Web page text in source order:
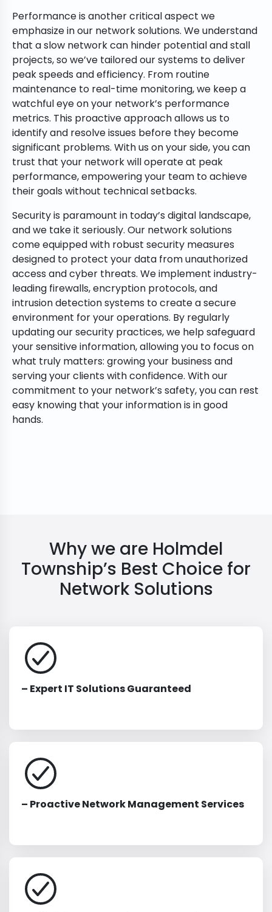
Performance is another critical aspect we
emphasize in our network solutions. We understand
that a slow network can hinder potential and stall
projects, so we’ve tailored our systems to deliver
peak speeds and efficiency. From routine
maintenance to real-time monitoring, we keep a
watchful eye on your network’s performance
metrics. This proactive approach allows us to
identify and resolve issues before they become
significant problems. With us on your side, you can
trust that your network will operate at peak
performance, empowering your team to achieve
their goals without technical setbacks.
Security is paramount in today’s digital landscape,
and we take it seriously. Our network solutions
come equipped with robust security measures
designed to protect your data from unauthorized
access and cyber threats. We implement industry-
leading firewalls, encryption protocols, and
intrusion detection systems to create a secure
environment for your operations. By regularly
updating our security practices, we help safeguard
your sensitive information, allowing you to focus on
what truly matters: growing your business and
serving your clients with confidence. With our
commitment to your network’s safety, you can rest
easy knowing that your information is in good
hands.
Why we are Holmdel
Township’s Best Choice for
Network Solutions
– Expert IT Solutions Guaranteed
– Proactive Network Management Services